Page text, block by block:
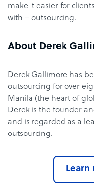
make it easier for
with – outsourcing.
About Derek
Derek Gallimore has
outsourcing for over
Manila (the heart of
Derek is the founder
and is regarded as a
outsourcing.
Learn